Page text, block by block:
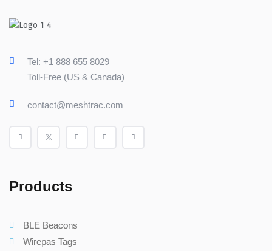
Tel: +1 888 655 8029
Toll-Free (US & Canada)
contact@meshtrac.com
Products
BLE Beacons
Wirepas Tags